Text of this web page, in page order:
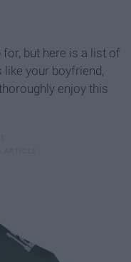
but here is a list of
your boyfriend,
enjoy this